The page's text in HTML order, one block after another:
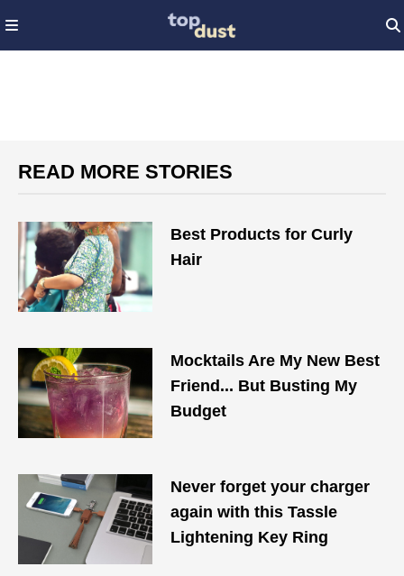
READ MORE STORIES
Best Products for Curly
Hair​
Mocktails Are My New Best
Friend... But Busting My
Budget
Never forget your charger
again with this Tassle
Lightening Key Ring